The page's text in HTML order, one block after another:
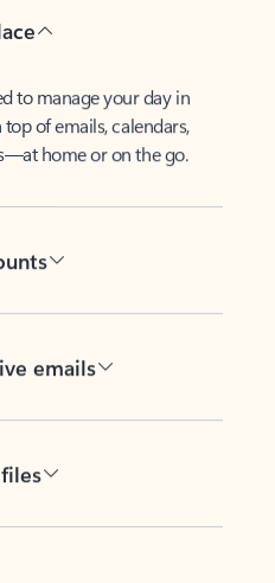
to manage your day in
top of emails, calendars,
home or on the go.
emails